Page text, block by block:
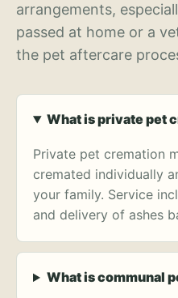
arrangements,
passed at home or a
the pet aftercare
What is private pet
Private pet cremation
cremated individually
your family. Service
and delivery of ashes
What is communal